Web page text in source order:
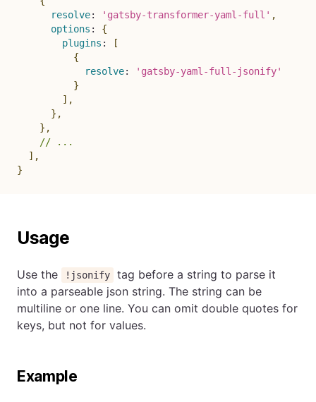
resolve: 'gatsby-transformer-yaml-full' ,
options :
{
plugins :
[
{
resolve:
'gatsby-yaml-full-jsonify'
}
] ,
} ,
} ,
// ...
] ,
}
Usage
Use the !jsonify
tag before a string to parse it
into a parseable json string. The string can be
multiline or one line. You can omit double quotes for
keys, but not for values.
Example